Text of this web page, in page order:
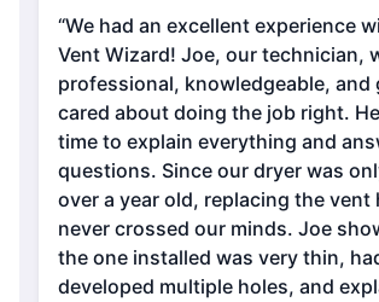
“We had an excellent experience
Vent Wizard! Joe, our technician,
professional, knowledgeable, and
cared about doing the job right.
time to explain everything and
questions. Since our dryer was
over a year old, replacing the vent
never crossed our minds. Joe
the one installed was very thin,
developed multiple holes, and